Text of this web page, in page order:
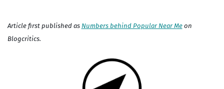
Article first published as Numbers behind Popular Near Meon
Blogcritics.